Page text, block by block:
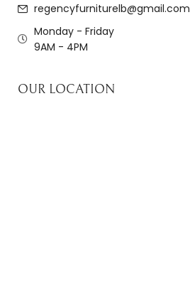
regencyfurniturelb@gmail.com
Monday - Friday
9AM - 4PM
OUR LOCATION